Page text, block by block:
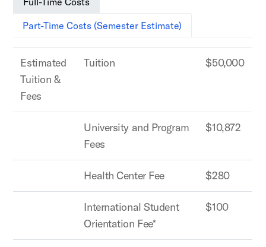
Part-Time Costs (Semester Estimate)
Estimated
Tuition &
Fees
Tuition $50,000
University and Program
Fees
$10,872
Health Center Fee $280
International Student
Orientation Fee*
$100